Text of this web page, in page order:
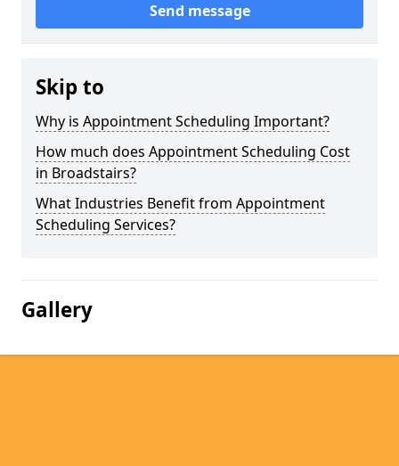
Send message
Skip to
Why is Appointment Scheduling Important?
How much does Appointment Scheduling Cost
in Broadstairs?
What Industries Benefit from Appointment
Scheduling Services?
Gallery